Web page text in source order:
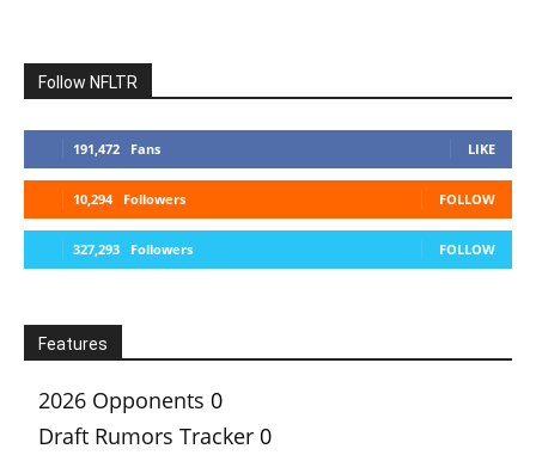
Follow NFLTR
191,472 Fans LIKE
10,294 Followers FOLLOW
327,293 Followers FOLLOW
Features
2026 Opponents 0
Draft Rumors Tracker 0